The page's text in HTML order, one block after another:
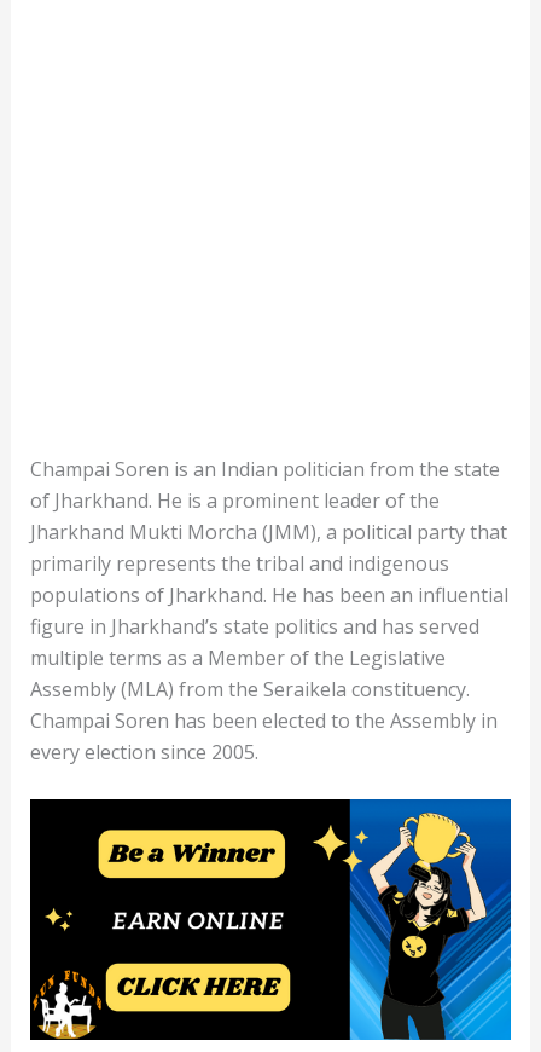
Champai Soren is an Indian politician from the state
of Jharkhand. He is a prominent leader of the
Jharkhand Mukti Morcha (JMM), a political party that
primarily represents the tribal and indigenous
populations of Jharkhand. He has been an influential
figure in Jharkhand’s state politics and has served
multiple terms as a Member of the Legislative
Assembly (MLA) from the Seraikela constituency.
Champai Soren has been elected to the Assembly in
every election since 2005.